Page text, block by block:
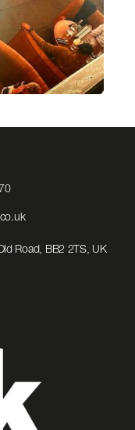
Click
CallClick
Email
us
Road, BB2 2TS, UK